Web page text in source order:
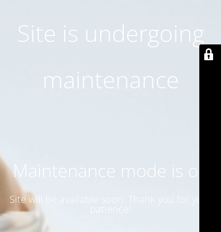
Site is undergoing
maintenance
Maintenance mode is on
Site will be available soon. Thank you for your
patience!